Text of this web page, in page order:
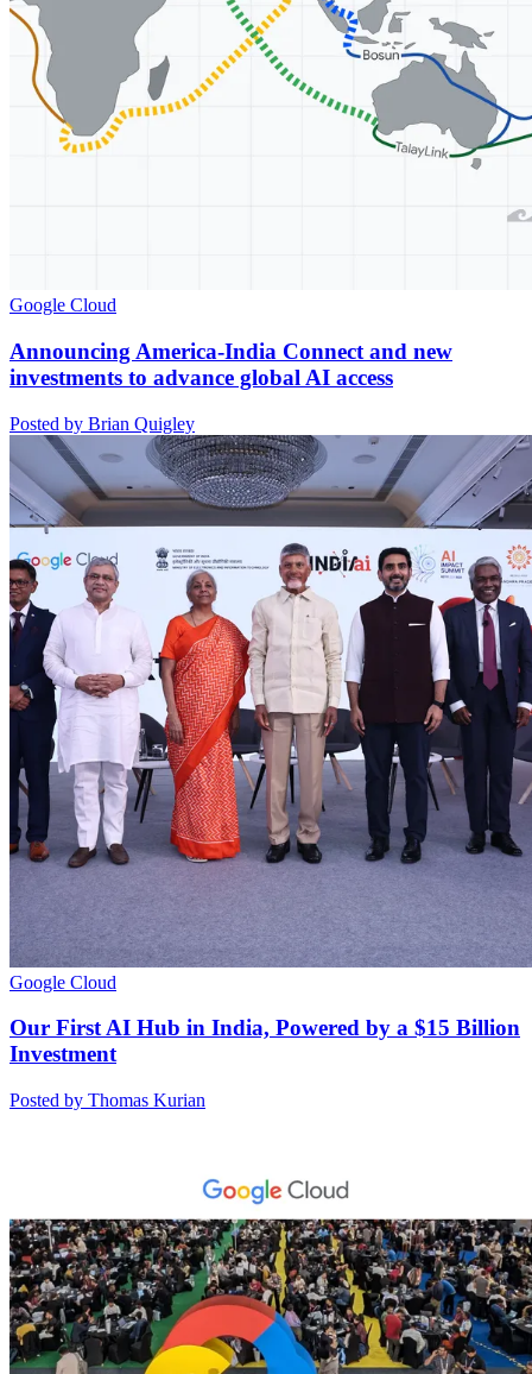
Google Cloud
Announcing America-India Connect and new
investments to advance global AI access
Posted by Brian Quigley
Google Cloud
Our First AI Hub in India, Powered by a $15 Billion
Investment
Posted by Thomas Kurian